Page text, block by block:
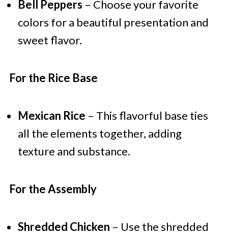
Bell Peppers – Choose your favorite
colors for a beautiful presentation and
sweet flavor.
For the Rice Base
Mexican Rice – This flavorful base ties
all the elements together, adding
texture and substance.
For the Assembly
Shredded Chicken – Use the shredded